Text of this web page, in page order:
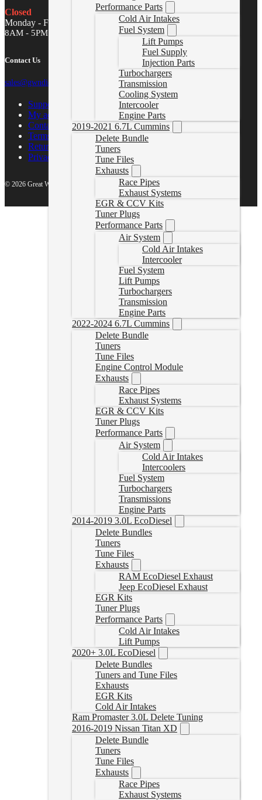
Performance Parts
Cold Air Intakes
Fuel System
Lift Pumps
Fuel Supply
Injection Parts
Turbochargers
Transmission
Cooling System
Intercooler
Engine Parts
2019-2021 6.7L Cummins
Delete Bundle
Tuners
Tune Files
Exhausts
Race Pipes
Exhaust Systems
EGR & CCV Kits
Tuner Plugs
Performance Parts
Air System
Cold Air Intakes
Intercooler
Fuel System
Lift Pumps
Turbochargers
Transmission
Engine Parts
2022-2024 6.7L Cummins
Delete Bundle
Tuners
Tune Files
Engine Control Module
Exhausts
Race Pipes
Exhaust Systems
EGR & CCV Kits
Tuner Plugs
Performance Parts
Air System
Cold Air Intakes
Intercoolers
Fuel System
Turbochargers
Transmissions
Engine Parts
2014-2019 3.0L EcoDiesel
Delete Bundles
Tuners
Tune Files
Exhausts
RAM EcoDiesel Exhaust
Jeep EcoDiesel Exhaust
EGR Kits
Tuner Plugs
Performance Parts
Cold Air Intakes
Lift Pumps
2020+ 3.0L EcoDiesel
Delete Bundles
Tuners and Tune Files
Exhausts
EGR Kits
Cold Air Intakes
Ram Promaster 3.0L Delete Tuning
2016-2019 Nissan Titan XD
Delete Bundle
Tuners
Tune Files
Exhausts
Race Pipes
Exhaust Systems
Closed
Monday - Friday
8AM - 5PM MST
Contact Us
sales@gwndiesel.com
Support Center
My account
Contact Us
Terms of Service
Return Policy
Privacy Policy
© 2026 Great White North Diesel